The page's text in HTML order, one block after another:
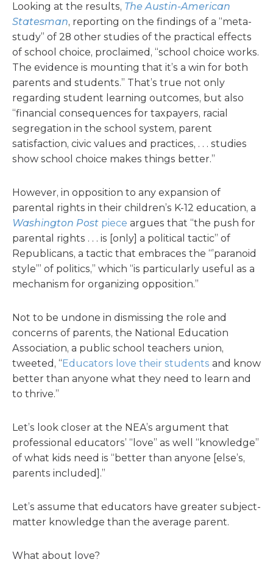
Looking at the results, The Austin-American
Statesman, reporting on the findings of a “meta-
study” of 28 other studies of the practical effects
of school choice, proclaimed, “school choice works.
The evidence is mounting that it’s a win for both
parents and students.” That’s true not only
regarding student learning outcomes, but also
“financial consequences for taxpayers, racial
segregation in the school system, parent
satisfaction, civic values and practices, . . . studies
show school choice makes things better.”
However, in opposition to any expansion of
parental rights in their children’s K-12 education, a
Washington Post piece argues that “the push for
parental rights . . . is [only] a political tactic” of
Republicans, a tactic that embraces the “’paranoid
style’” of politics,” which “is particularly useful as a
mechanism for organizing opposition.”
Not to be undone in dismissing the role and
concerns of parents, the National Education
Association, a public school teachers union,
tweeted, “Educators love their students and know
better than anyone what they need to learn and
to thrive.”
Let’s look closer at the NEA’s argument that
professional educators’ “love” as well “knowledge”
of what kids need is “better than anyone [else’s,
parents included].”
Let’s assume that educators have greater subject-
matter knowledge than the average parent.
What about love?